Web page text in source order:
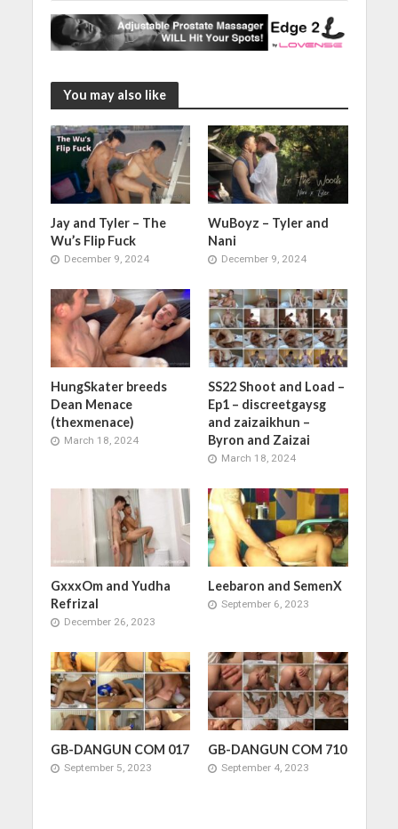
You may also like
Jay and Tyler – The
Wu’s Flip Fuck
December 9, 2024
WuBoyz – Tyler and
Nani
December 9, 2024
HungSkater breeds
Dean Menace
(thexmenace)
March 18, 2024
SS22 Shoot and Load –
Ep1 – discreetgaysg
and zaizaikhun –
Byron and Zaizai
March 18, 2024
GxxxOm and Yudha
Refrizal
December 26, 2023
Leebaron and SemenX
September 6, 2023
GB-DANGUN COM 017
September 5, 2023
GB-DANGUN COM 710
September 4, 2023